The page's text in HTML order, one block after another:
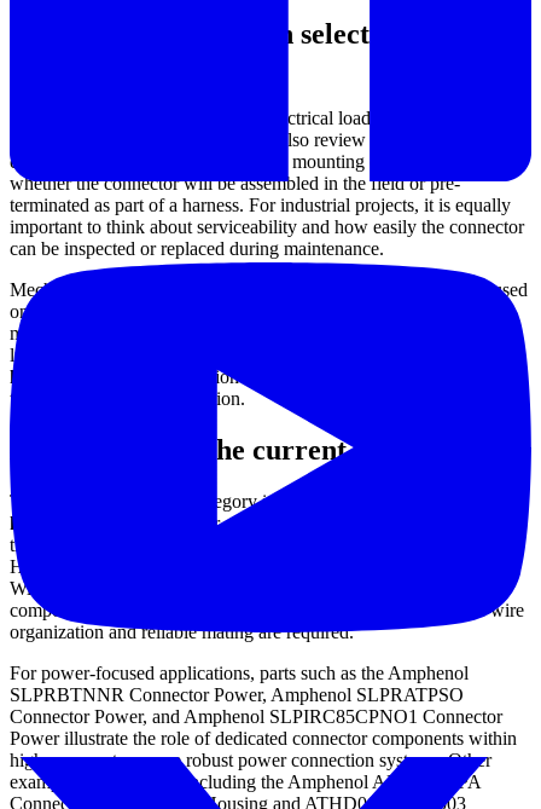
What to evaluate when selecting a
The right selection starts with the electrical load, but that is only one
part of the decision. Buyers should also review mating style, cable
entry, available contact arrangement, mounting constraints, and
whether the connector will be assembled in the field or pre-
terminated as part of a harness. For industrial projects, it is equally
important to think about serviceability and how easily the connector
can be inspected or replaced during maintenance.
Mechanical demands are often the deciding factor. A connector used
on a machine frame, power distribution box, or mobile assembly
may need to handle repeated plugging, shock, cable strain, and
limited installation space. In these cases, a
housing
and a stable retention method can be just as important as
the nominal power connection.
Examples from the current range
The product mix in this category includes both
housing
options and power-oriented connector parts. For example,
the Amphenol AT06-4S-SR02WHT Connector Discrete Wire
Housing and the Amphenol AT04-08PC-L012 Connector Discrete
Wire Housing are representative of cable-side interconnect
components used in structured wiring assemblies where secure wire
organization and reliable mating are required.
For power-focused applications, parts such as the Amphenol
SLPRBTNNR Connector Power, Amphenol SLPRATPSO
Connector Power, and Amphenol SLPIRC85CPNO1 Connector
Power illustrate the role of dedicated connector components within
higher-current or more robust power connection systems. Other
examples in the range, including the Amphenol ARC12-70PA
Connector Discrete Wire Housing and ATHD06-1-8S-E003